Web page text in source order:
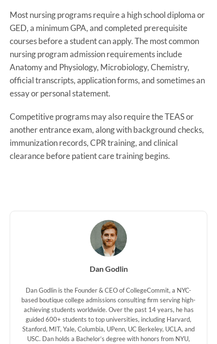
Most nursing programs require a high school diploma or
GED, a minimum GPA, and completed prerequisite
courses before a student can apply. The most common
nursing program admission requirements include
Anatomy and Physiology, Microbiology, Chemistry,
official transcripts, application forms, and sometimes an
essay or personal statement.
Competitive programs may also require the TEAS or
another entrance exam, along with background checks,
immunization records, CPR training, and clinical
clearance before patient care training begins.
Dan Godlin
Dan Godlin is the Founder & CEO of CollegeCommit, a NYC-
based boutique college admissions consulting firm serving high-
achieving students worldwide. Over the past 14 years, he has
guided 600+ students to top universities, including Harvard,
Stanford, MIT, Yale, Columbia, UPenn, UC Berkeley, UCLA, and
USC. Dan holds a Bachelor’s degree with honors from NYU,